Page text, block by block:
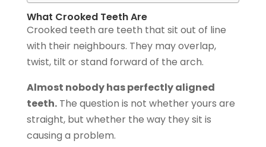
What Crooked Teeth Are
Crooked teeth are teeth that sit out of line
with their neighbours. They may overlap,
twist, tilt or stand forward of the arch.
Almost nobody has perfectly aligned
teeth.The question is not whether yours are
straight, but whether the way they sit is
causing a problem.